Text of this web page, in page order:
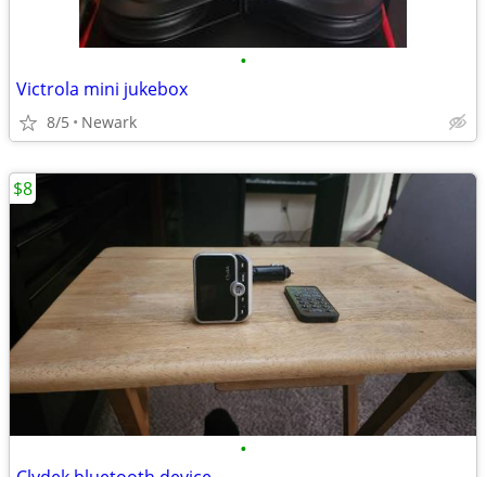
•
Victrola mini jukebox
8/5 Newark
•
$8